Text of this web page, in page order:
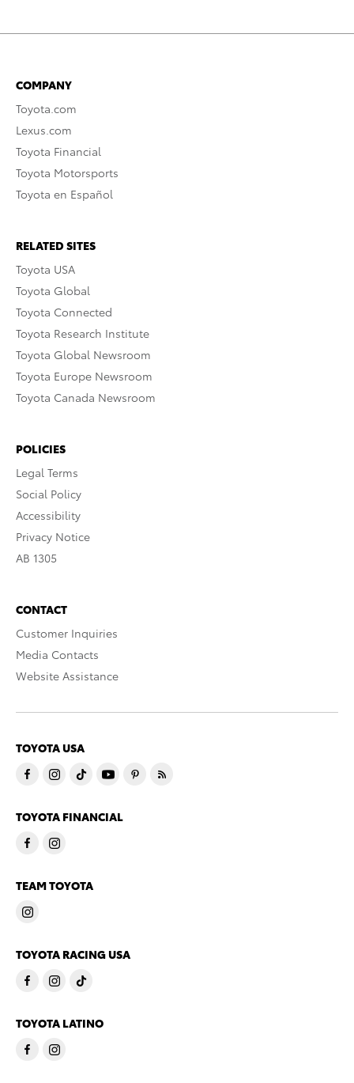
COMPANY
Toyota.com
Lexus.com
Toyota Financial
Toyota Motorsports
Toyota en Español
RELATED SITES
Toyota USA
Toyota Global
Toyota Connected
Toyota Research Institute
Toyota Global Newsroom
Toyota Europe Newsroom
Toyota Canada Newsroom
POLICIES
Legal Terms
Social Policy
Accessibility
Privacy Notice
AB 1305
CONTACT
Customer Inquiries
Media Contacts
Website Assistance
TOYOTA USA
TOYOTA FINANCIAL
TEAM TOYOTA
TOYOTA RACING USA
TOYOTA LATINO